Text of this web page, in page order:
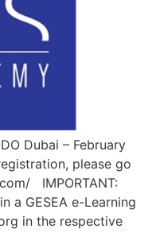
Dubai – February
please go
IMPORTANT:
a GESEA e-Learning
in the respective